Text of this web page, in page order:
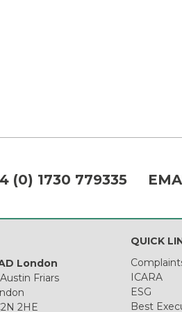
(0) 1730 779335
London
Friars
2HE
QUICK
ICARA
ESG
Best